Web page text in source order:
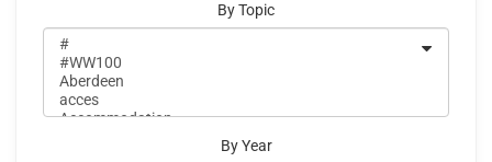
By Topic
By Year